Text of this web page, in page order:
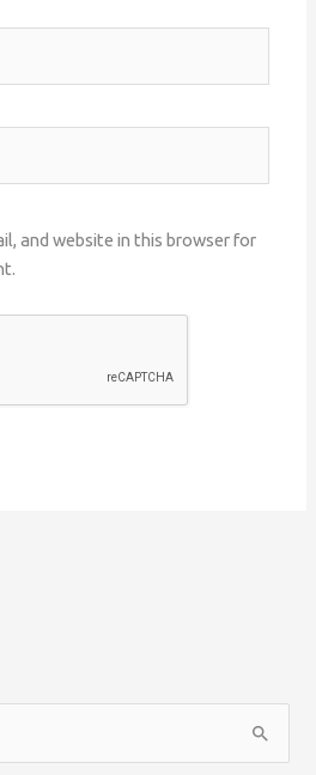
and website in this browser for